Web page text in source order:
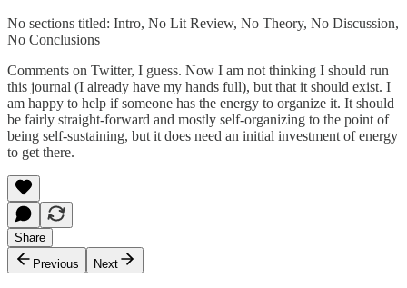
No sections titled: Intro, No Lit Review, No Theory, No Discussion,
No Conclusions
Comments on Twitter, I guess. Now I am not thinking I should run
this journal (I already have my hands full), but that it should exist. I
am happy to help if someone has the energy to organize it. It should
be fairly straight-forward and mostly self-organizing to the point of
being self-sustaining, but it does need an initial investment of energy
to get there.
Share
Previous
Next